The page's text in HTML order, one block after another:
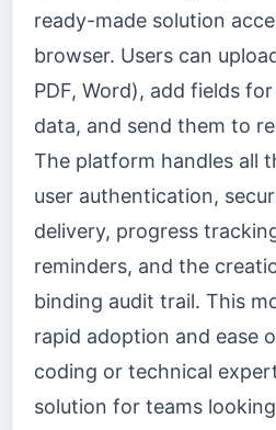
ready-made solution
browser. Users can
PDF, Word), add fields
data, and send them to
The platform handles all
user authentication,
delivery, progress
reminders, and the
binding audit trail. This
rapid adoption and ease
coding or technical
solution for teams